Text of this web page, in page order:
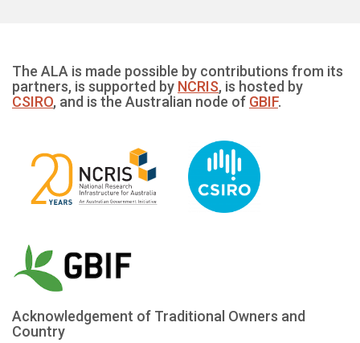
The ALA is made possible by contributions from its
partners, is supported by NCRIS, is hosted by
CSIRO, and is the Australian node of GBIF.
Acknowledgement of Traditional Owners and
Country